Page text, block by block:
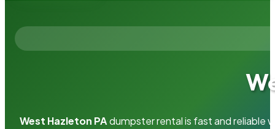
West Hazleton PAdumpster rental is fast and reliable